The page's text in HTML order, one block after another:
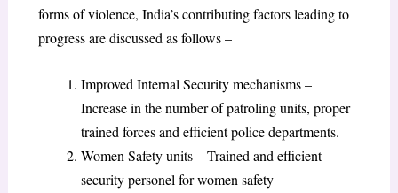
forms of violence, India’s contributing factors leading to
progress are discussed as follows –
Improved Internal Security mechanisms –
Increase in the number of patroling units, proper
trained forces and efficient police departments.
Women Safety units – Trained and efficient
security personel for women safety